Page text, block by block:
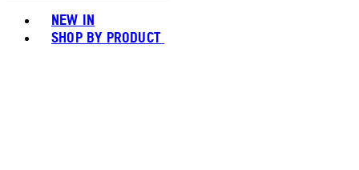
NEW IN
SHOP BY PRODUCT